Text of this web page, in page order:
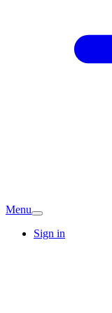
Menu
Sign in